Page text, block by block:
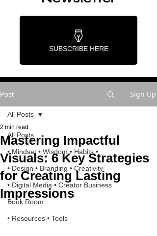
SUBSCRIBE HERE
Post Sign Up
All Posts
• Mindset • Wisdom • Habits •
• Design • Branding • Creativity
• Digital Media • Creator Business
Book Room
• Resources • Tools
All Posts
Mastering Impactful
Visuals: 6 Key Strategies
for Creating Lasting
Impressions
2 min read